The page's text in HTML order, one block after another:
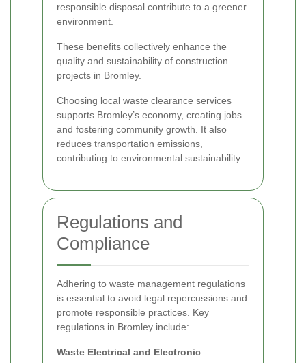
responsible disposal contribute to a greener
environment.
These benefits collectively enhance the
quality and sustainability of construction
projects in Bromley.
Choosing local waste clearance services
supports Bromley’s economy, creating jobs
and fostering community growth. It also
reduces transportation emissions,
contributing to environmental sustainability.
Regulations and
Compliance
Adhering to waste management regulations
is essential to avoid legal repercussions and
promote responsible practices. Key
regulations in Bromley include:
Waste Electrical and Electronic